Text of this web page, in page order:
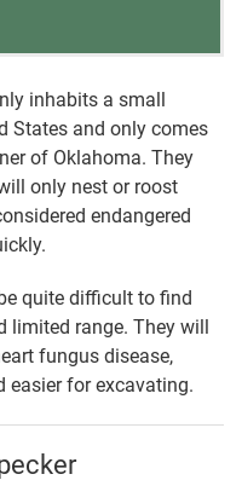
inhabits a small
States and only comes
of Oklahoma. They
only nest or roost
endangered
quite difficult to find
limited range. They will
fungus disease,
easier for excavating.